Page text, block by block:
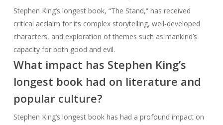
Stephen King’s longest book, “The Stand,” has received
critical acclaim for its complex storytelling, well-developed
characters, and exploration of themes such as mankind’s
capacity for both good and evil.
What impact has Stephen King’s
longest book had on literature and
popular culture?
Stephen King’s longest book has had a profound impact on